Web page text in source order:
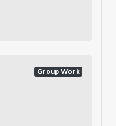
Group Work